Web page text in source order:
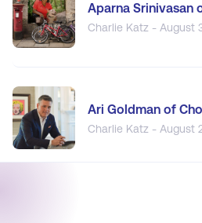
Aparna Srinivasan
Charlie Katz - August
Ari Goldman of
Charlie Katz - August